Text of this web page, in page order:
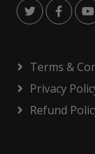
Terms &
Privacy
Refund